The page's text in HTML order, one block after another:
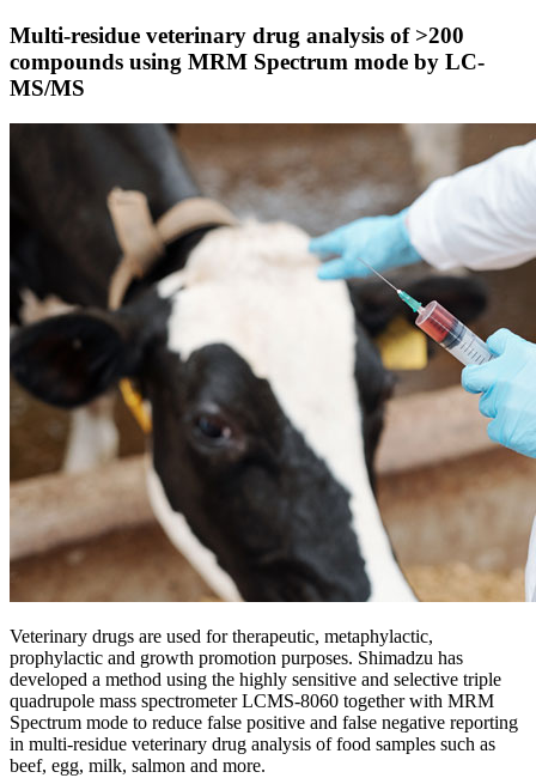
Multi-residue veterinary drug analysis of >200
compounds using MRM Spectrum mode by LC-
MS/MS
Veterinary drugs are used for therapeutic, metaphylactic,
prophylactic and growth promotion purposes. Shimadzu has
developed a method using the highly sensitive and selective triple
quadrupole mass spectrometer LCMS-8060 together with MRM
Spectrum mode to reduce false positive and false negative reporting
in multi-residue veterinary drug analysis of food samples such as
beef, egg, milk, salmon and more.